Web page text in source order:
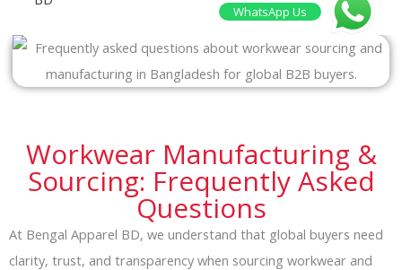
Workwear Manufacturing &
Sourcing: Frequently Asked
Questions
At Bengal Apparel BD, we understand that global buyers need
clarity, trust, and transparency when sourcing workwear and
WhatsApp Us